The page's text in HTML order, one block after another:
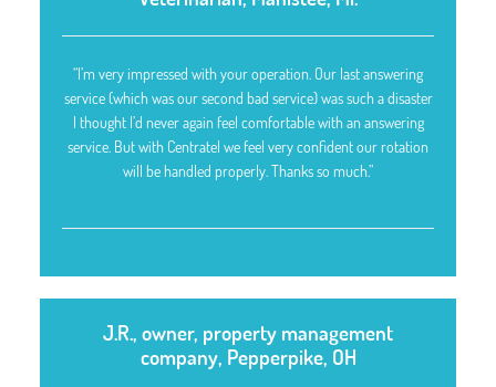
“I’m very impressed with your operation. Our last answering
service (which was our second bad service) was such a disaster
I thought I’d never again feel comfortable with an answering
service. But with Centratel we feel very confident our rotation
will be handled properly. Thanks so much.”
J.R., owner, property management
company, Pepperpike, OH